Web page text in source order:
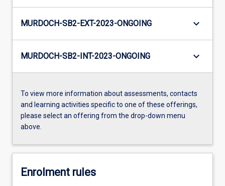
MURDOCH-SB2-EXT-2023-ONGOING keyboard_arrow_down
MURDOCH-SB2-INT-2023-ONGOING keyboard_arrow_down
To view more information about assessments, contacts
and learning activities specific to one of these offerings,
please select an offering from the drop-down menu
above.
Enrolment rules